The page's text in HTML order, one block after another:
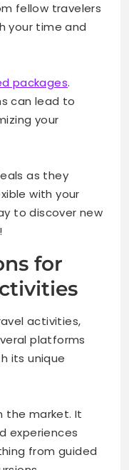
fellow travelers
your time and
packages.
can lead to
your
as they
with your
to discover new
for
activities,
platforms
its unique
the market. It
experiences
from guided